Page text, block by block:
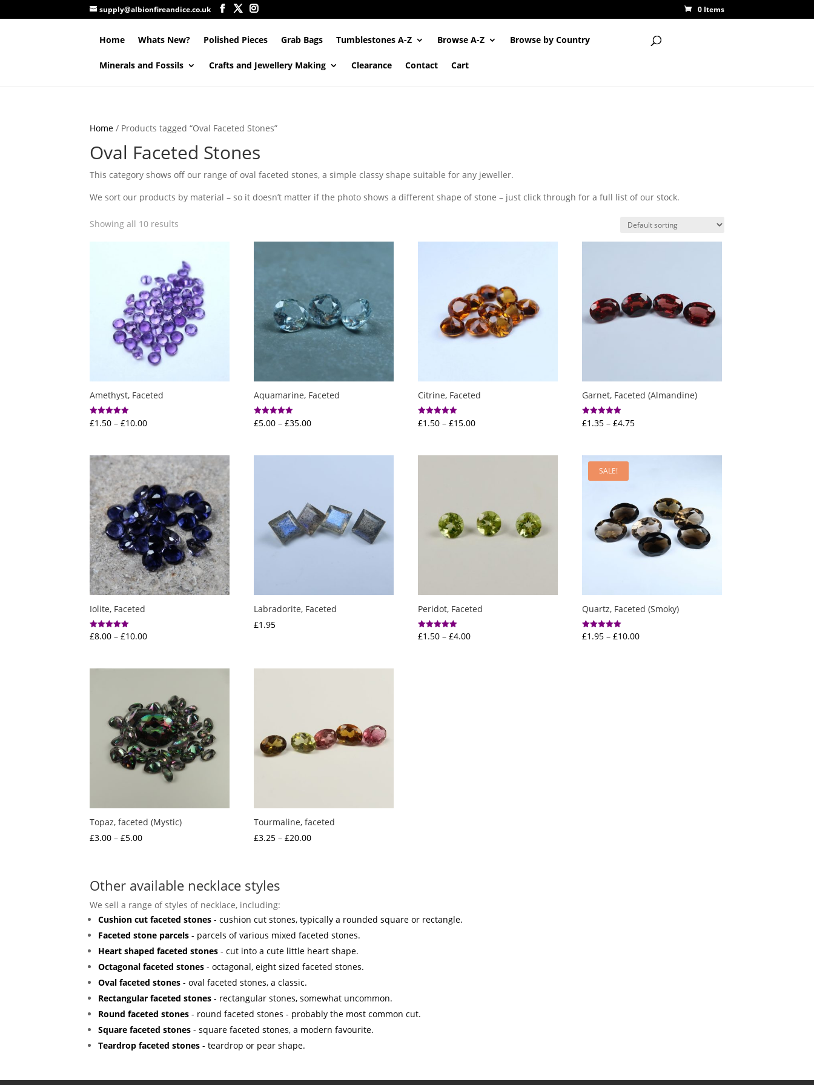
supply@albionfireandice.co.uk 0 Items
Home Whats New? Polished Pieces Grab Bags Tumblestones A-Z Browse A-Z Browse by Country
Minerals and Fossils Crafts and Jewellery Making Clearance Contact Cart
Home/ Products tagged “Oval Faceted Stones”
Oval Faceted Stones
This category shows off our range of oval faceted stones, a simple classy shape suitable for any jeweller.
We sort our products by material – so it doesn’t matter if the photo shows a different shape of stone – just click through for a full list of our stock.
Showing all 10 results
Amethyst, Faceted
Rated
5.00
£1.50 – £10.00Price
through
£10.00
Aquamarine, Faceted
Rated
5.00
£5.00 – £35.00Price
Citrine, Faceted
Rated
5.00
£1.50 – £15.00Price
Garnet, Faceted (Almandine)
Rated
5.00
£1.35 – £4.75Price
Iolite, Faceted
Rated
5.00
£8.00 – £10.00Price
Labradorite, Faceted
£1.95
Peridot, Faceted
Rated
5.00
£1.50 – £4.00Price
SALE!
Quartz, Faceted (Smoky)
Rated
5.00
£1.95 – £10.00Price
Topaz, faceted (Mystic)
£3.00 – £5.00Price
through
£5.00
Tourmaline, faceted
£3.25 – £20.00Price
Other available necklace styles
We sell a range of styles of necklace, including:
Cushion cut faceted stones- cushion cut stones, typically a rounded square or rectangle.
Faceted stone parcels- parcels of various mixed faceted stones.
Heart shaped faceted stones- cut into a cute little heart shape.
Octagonal faceted stones- octagonal, eight sized faceted stones.
Oval faceted stones- oval faceted stones, a classic.
Rectangular faceted stones- rectangular stones, somewhat uncommon.
Round faceted stones- round faceted stones - probably the most common cut.
Square faceted stones- square faceted stones, a modern favourite.
Teardrop faceted stones- teardrop or pear shape.